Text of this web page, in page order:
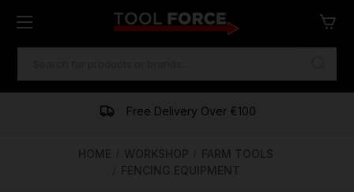
Free Delivery Over €100
One of Ireland's Largest Stockists
Financing Available
HOME WORKSHOP
FARM TOOLS
FENCING EQUIPMENT